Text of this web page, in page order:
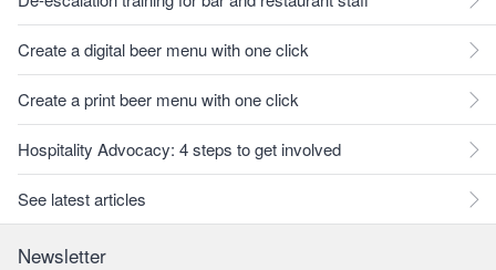
Create a digital beer menu with one click
Create a print beer menu with one click
Hospitality Advocacy: 4 steps to get involved
See latest articles
Newsletter